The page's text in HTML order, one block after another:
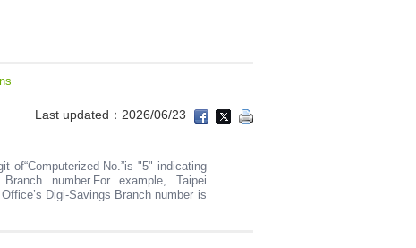
Last updated：2026/06/23
of“Computerized No.”is "5" indicating
Branch number.For example, Taipei
Digi-Savings Branch number is